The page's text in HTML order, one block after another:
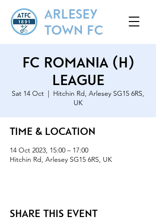
ARLESEY
TOWN FC
FC Romania (H)
League
Sat 14 Oct
  |
Hitchin Rd, Arlesey SG15 6RS,
UK
Time & Location
14 Oct 2023, 15:00 – 17:00
Hitchin Rd, Arlesey SG15 6RS, UK
Share this event